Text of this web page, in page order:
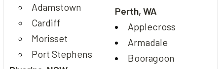
Adamstown
Cardiff
Morisset
Port Stephens
Perth, WA
Applecross
Armadale
Booragoon